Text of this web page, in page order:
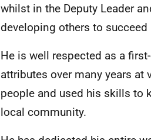
whilst in the Deputy Leader
developing others to
He is well respected as a
attributes over many years
people and used his skills to
local community.